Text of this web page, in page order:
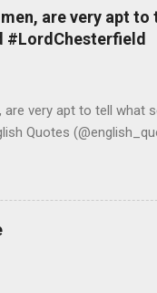
are very apt
#LordChesterfield
are very apt to tell
Quotes